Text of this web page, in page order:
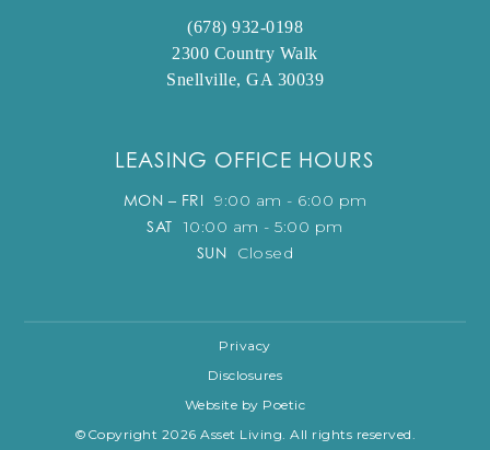
(678) 932-0198
2300 Country Walk
Snellville, GA 30039
LEASING OFFICE HOURS
MON – FRI 9:00 am - 6:00 pm
SAT 10:00 am - 5:00 pm
SUN Closed
Privacy
Disclosures
Website by Poetic
©Copyright 2026 Asset Living. All rights reserved.